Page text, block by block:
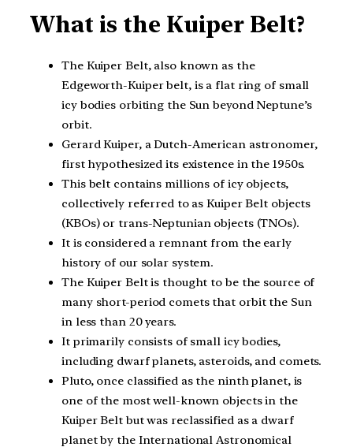
What is the Kuiper Belt?
The Kuiper Belt, also known as the
Edgeworth-Kuiper belt, is a flat ring of small
icy bodies orbiting the Sun beyond Neptune’s
orbit.
Gerard Kuiper, a Dutch-American astronomer,
first hypothesized its existence in the 1950s.
This belt contains millions of icy objects,
collectively referred to as Kuiper Belt objects
(KBOs) or trans-Neptunian objects (TNOs).
It is considered a remnant from the early
history of our solar system.
The Kuiper Belt is thought to be the source of
many short-period comets that orbit the Sun
in less than 20 years.
It primarily consists of small icy bodies,
including dwarf planets, asteroids, and comets.
Pluto, once classified as the ninth planet, is
one of the most well-known objects in the
Kuiper Belt but was reclassified as a dwarf
planet by the International Astronomical